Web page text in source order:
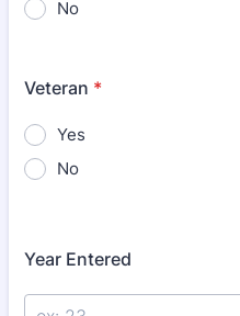
No
Veteran *
Yes
No
Year Entered